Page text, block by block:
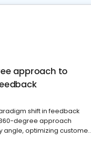
approach to
shift in feedback
degree approach
angle, optimizing customer